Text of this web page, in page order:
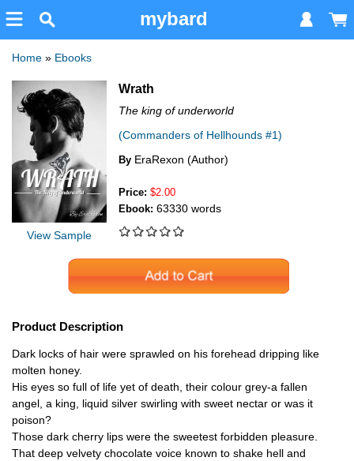
mybard
Home » Ebooks
View Sample
Wrath
The king of underworld
(Commanders of Hellhounds #1)
By EraRexon (Author)
Price: $2.00
Ebook: 63330 words
Product Description
Dark locks of hair were sprawled on his forehead dripping like
molten honey.
His eyes so full of life yet of death, their colour grey-a fallen
angel, a king, liquid silver swirling with sweet nectar or was it
poison?
Those dark cherry lips were the sweetest forbidden pleasure.
That deep velvety chocolate voice known to shake hell and